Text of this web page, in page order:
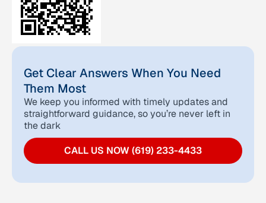
Get Clear Answers When You Need
Them Most
We keep you informed with timely updates and
straightforward guidance, so you’re never left in
the dark
CALL US NOW (619) 233-4433